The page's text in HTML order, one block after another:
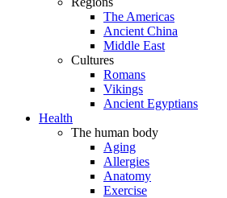
The Americas
Ancient China
Middle East
Cultures
Romans
Vikings
Ancient Egyptians
Health
The human body
Aging
Allergies
Anatomy
Exercise